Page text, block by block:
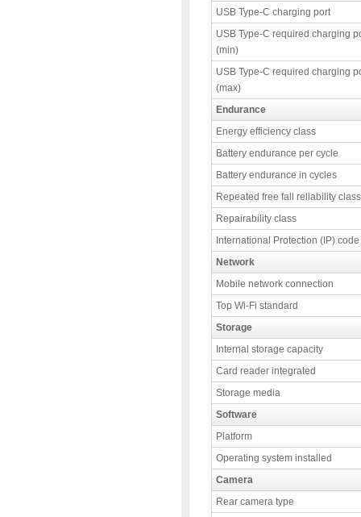
USB Type-C charging port
USB Type-C required charging
(min)
USB Type-C required charging
(max)
Endurance
Energy efficiency class
Battery endurance per cycle
Battery endurance in cycles
Repeated free fall reliability class
Repairability class
International Protection (IP) code
Network
Mobile network connection
Top Wi-Fi standard
Storage
Internal storage capacity
Card reader integrated
Storage media
Software
Platform
Operating system installed
Camera
Rear camera type